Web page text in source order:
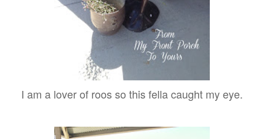
I am a lover of roos so this fella caught my eye.